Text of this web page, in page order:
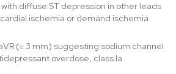
with diffuse ST depression in other leads
ischemia or demand ischemia
(≥ 3 mm) suggesting sodium channel
overdose, class Ia